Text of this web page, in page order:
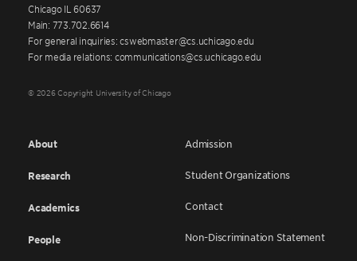
Chicago IL 60637
Main: 773.702.6614
For general inquiries: cswebmaster@cs.uchicago.edu
For media relations: communications@cs.uchicago.edu
© 2026 Copyright University of Chicago
About
Research
Academics
People
Admission
Student Organizations
Contact
Non-Discrimination Statement